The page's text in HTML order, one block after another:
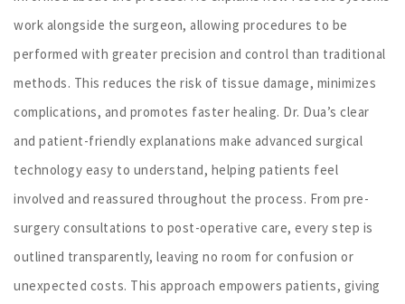
work alongside the surgeon, allowing procedures to be
performed with greater precision and control than traditional
methods. This reduces the risk of tissue damage, minimizes
complications, and promotes faster healing. Dr. Dua’s clear
and patient-friendly explanations make advanced surgical
technology easy to understand, helping patients feel
involved and reassured throughout the process. From pre-
surgery consultations to post-operative care, every step is
outlined transparently, leaving no room for confusion or
unexpected costs. This approach empowers patients, giving